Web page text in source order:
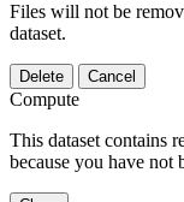
Files will not be
dataset.
Delete Cancel
Compute
This dataset contains
because you have not